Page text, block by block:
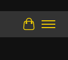
Cart